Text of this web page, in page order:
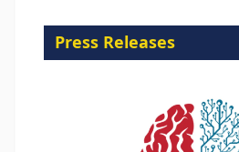
Press Releases